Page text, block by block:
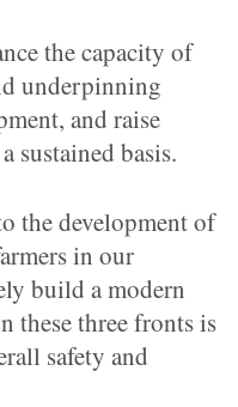
the capacity of
underpinning
and raise
sustained basis.
the development of
in our
build a modern
these three fronts is
safety and